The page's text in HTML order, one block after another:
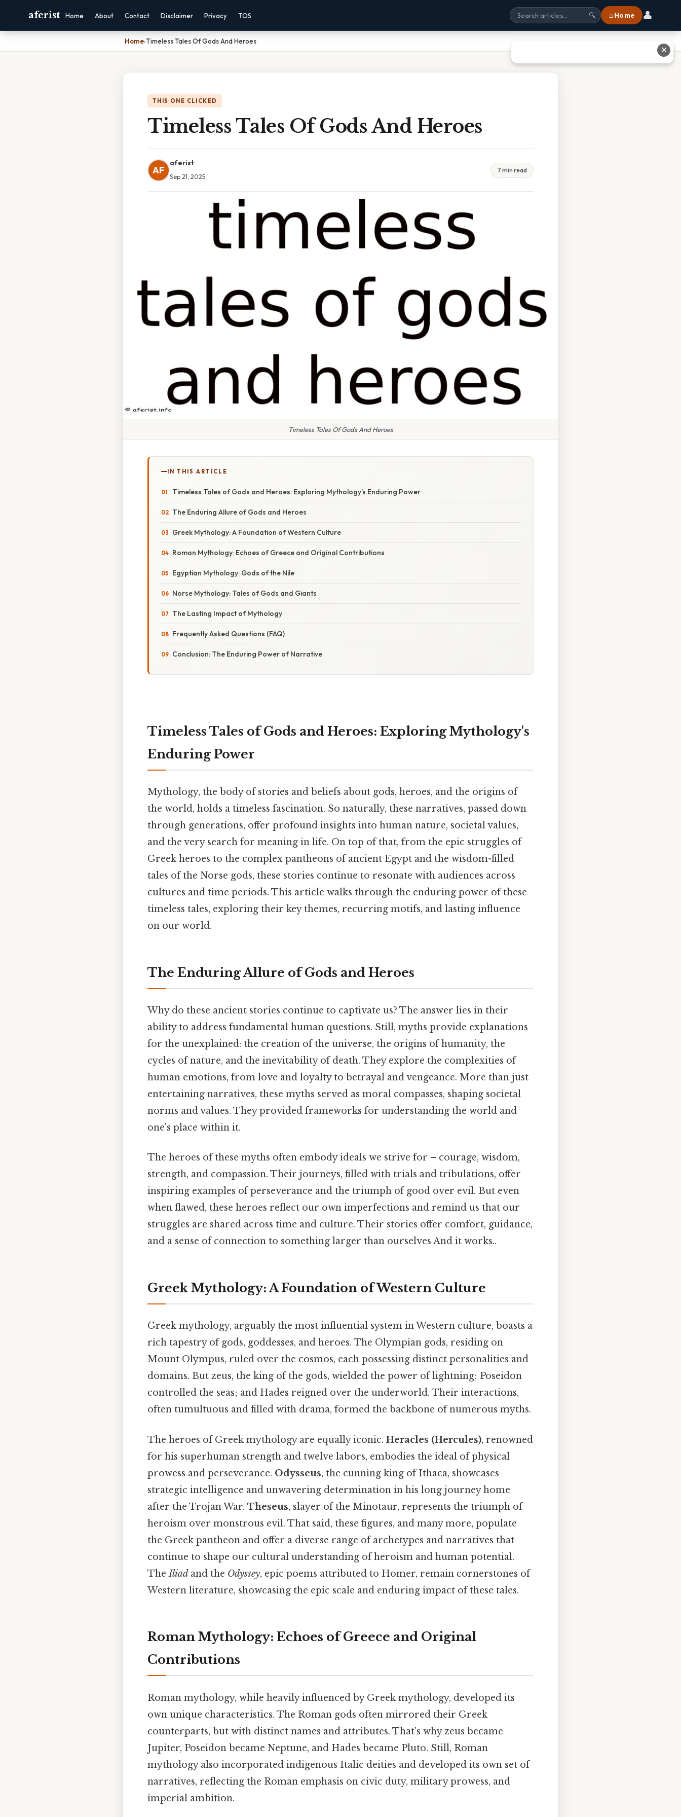
aferist Home About Contact Disclaimer Privacy TOS 🔍 ⌂ Home 👤
Home›Timeless Tales Of Gods And Heroes
THIS ONE CLICKED
Timeless Tales Of Gods And Heroes
AF
aferist
Sep 21, 2025
7 min read
Timeless Tales Of Gods And Heroes
IN THIS ARTICLE
Timeless Tales of Gods and Heroes: Exploring Mythology's Enduring Power
The Enduring Allure of Gods and Heroes
Greek Mythology: A Foundation of Western Culture
Roman Mythology: Echoes of Greece and Original Contributions
Egyptian Mythology: Gods of the Nile
Norse Mythology: Tales of Gods and Giants
The Lasting Impact of Mythology
Frequently Asked Questions (FAQ)
Conclusion: The Enduring Power of Narrative
Timeless Tales of Gods and Heroes: Exploring Mythology's
Enduring Power
Mythology, the body of stories and beliefs about gods, heroes, and the origins of
the world, holds a timeless fascination. So naturally, these narratives, passed down
through generations, offer profound insights into human nature, societal values,
and the very search for meaning in life. On top of that, from the epic struggles of
Greek heroes to the complex pantheons of ancient Egypt and the wisdom-filled
tales of the Norse gods, these stories continue to resonate with audiences across
cultures and time periods. This article walks through the enduring power of these
timeless tales, exploring their key themes, recurring motifs, and lasting influence
on our world.
The Enduring Allure of Gods and Heroes
Why do these ancient stories continue to captivate us? The answer lies in their
ability to address fundamental human questions. Still, myths provide explanations
for the unexplained: the creation of the universe, the origins of humanity, the
cycles of nature, and the inevitability of death. They explore the complexities of
human emotions, from love and loyalty to betrayal and vengeance. More than just
entertaining narratives, these myths served as moral compasses, shaping societal
norms and values. They provided frameworks for understanding the world and
one's place within it.
The heroes of these myths often embody ideals we strive for – courage, wisdom,
strength, and compassion. Their journeys, filled with trials and tribulations, offer
inspiring examples of perseverance and the triumph of good over evil. But even
when flawed, these heroes reflect our own imperfections and remind us that our
struggles are shared across time and culture. Their stories offer comfort, guidance,
and a sense of connection to something larger than ourselves And it works..
Greek Mythology: A Foundation of Western Culture
Greek mythology, arguably the most influential system in Western culture, boasts a
rich tapestry of gods, goddesses, and heroes. The Olympian gods, residing on
Mount Olympus, ruled over the cosmos, each possessing distinct personalities and
domains. But zeus, the king of the gods, wielded the power of lightning; Poseidon
controlled the seas; and Hades reigned over the underworld. Their interactions,
often tumultuous and filled with drama, formed the backbone of numerous myths.
The heroes of Greek mythology are equally iconic. Heracles (Hercules), renowned
for his superhuman strength and twelve labors, embodies the ideal of physical
prowess and perseverance. Odysseus, the cunning king of Ithaca, showcases
strategic intelligence and unwavering determination in his long journey home
after the Trojan War. Theseus, slayer of the Minotaur, represents the triumph of
heroism over monstrous evil. That said, these figures, and many more, populate
the Greek pantheon and offer a diverse range of archetypes and narratives that
continue to shape our cultural understanding of heroism and human potential.
TheIliadand the Odyssey, epic poems attributed to Homer, remain cornerstones of
Western literature, showcasing the epic scale and enduring impact of these tales.
Roman Mythology: Echoes of Greece and Original
Contributions
Roman mythology, while heavily influenced by Greek mythology, developed its
own unique characteristics. The Roman gods often mirrored their Greek
counterparts, but with distinct names and attributes. That's why zeus became
Jupiter, Poseidon became Neptune, and Hades became Pluto. Still, Roman
mythology also incorporated indigenous Italic deities and developed its own set of
narratives, reflecting the Roman emphasis on civic duty, military prowess, and
imperial ambition.
✕